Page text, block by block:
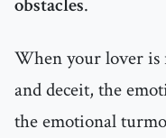
obstacles.
When your lover is
and deceit, the
the emotional